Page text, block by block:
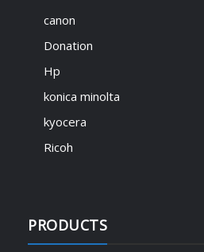
canon
Donation
Hp
konica minolta
kyocera
Ricoh
PRODUCTS